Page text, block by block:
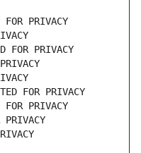
PRIVACY
PRIVACY
FOR PRIVACY
PRIVACY